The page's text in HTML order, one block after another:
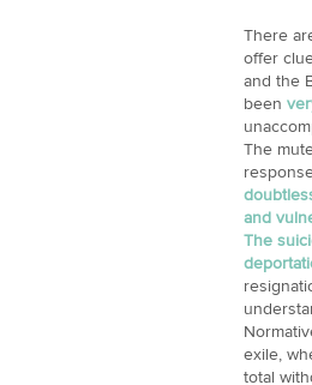
There
offer
and the
been
The
and
The
exile,
total